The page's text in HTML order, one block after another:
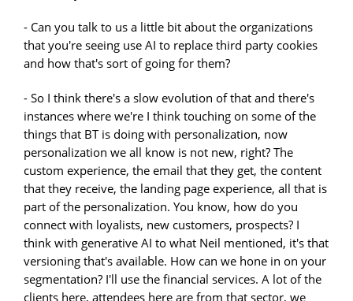
- Can you talk to us a little bit about the organizations
that you're seeing use AI to replace third party cookies
and how that's sort of going for them?
- So I think there's a slow evolution of that and there's
instances where we're I think touching on some of the
things that BT is doing with personalization, now
personalization we all know is not new, right? The
custom experience, the email that they get, the content
that they receive, the landing page experience, all that is
part of the personalization. You know, how do you
connect with loyalists, new customers, prospects? I
think with generative AI to what Neil mentioned, it's that
versioning that's available. How can we hone in on your
segmentation? I'll use the financial services. A lot of the
clients here, attendees here are from that sector, we